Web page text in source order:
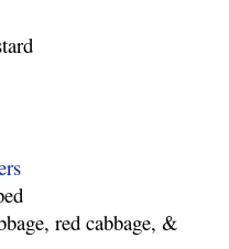
red cabbage, &